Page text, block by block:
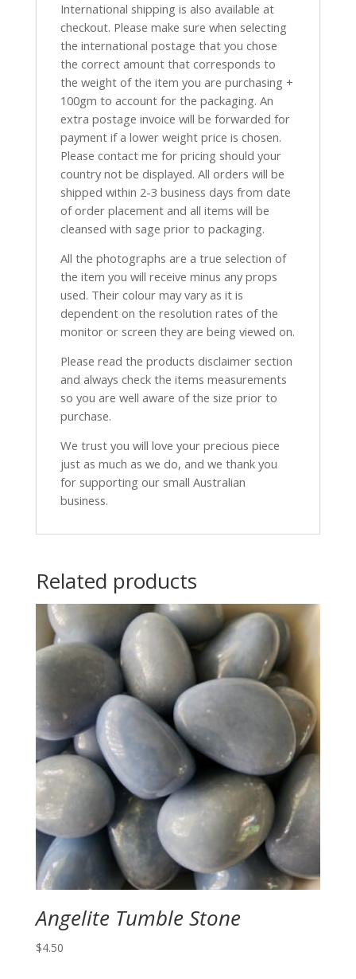
International shipping is also available at
checkout. Please make sure when selecting
the international postage that you chose
the correct amount that corresponds to
the weight of the item you are purchasing +
100gm to account for the packaging. An
extra postage invoice will be forwarded for
payment if a lower weight price is chosen.
Please contact me for pricing should your
country not be displayed. All orders will be
shipped within 2-3 business days from date
of order placement and all items will be
cleansed with sage prior to packaging.
All the photographs are a true selection of
the item you will receive minus any props
used. Their colour may vary as it is
dependent on the resolution rates of the
monitor or screen they are being viewed on.
Please read the products disclaimer section
and always check the items measurements
so you are well aware of the size prior to
purchase.
We trust you will love your precious piece
just as much as we do, and we thank you
for supporting our small Australian
business.
Related products
Angelite Tumble Stone
$4.50